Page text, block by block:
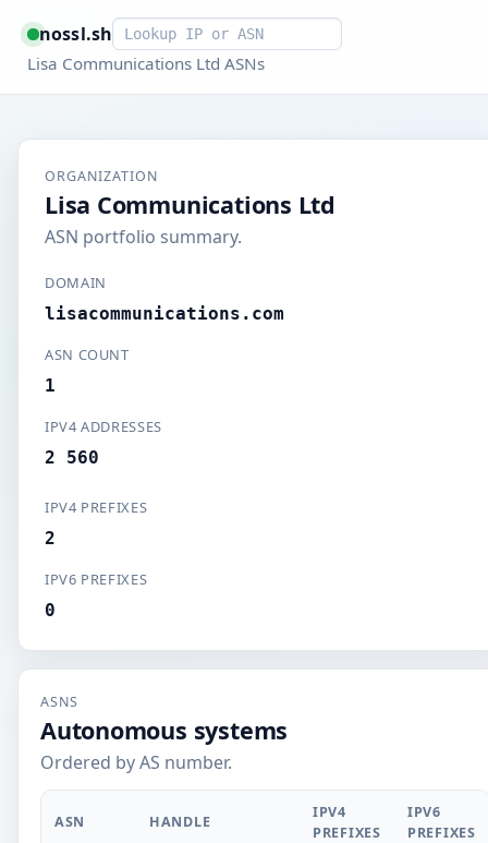
nossl.shSmart lookup
Lisa Communications Ltd ASNs
ORGANIZATION
Lisa Communications Ltd
ASN portfolio summary.
DOMAIN
lisacommunications.com
ASN COUNT
1
IPV4 ADDRESSES
2 560
IPV4 PREFIXES
2
IPV6 PREFIXES
0
ASNS
Autonomous systems
Ordered by AS number.
ASN HANDLE
IPV4
PREFIXES
IPV6
PREFIXES